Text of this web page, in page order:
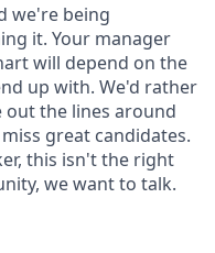
we're being
it. Your manager
will depend on the
up with. We'd rather
the lines around
great candidates.
this isn't the right
we want to talk.